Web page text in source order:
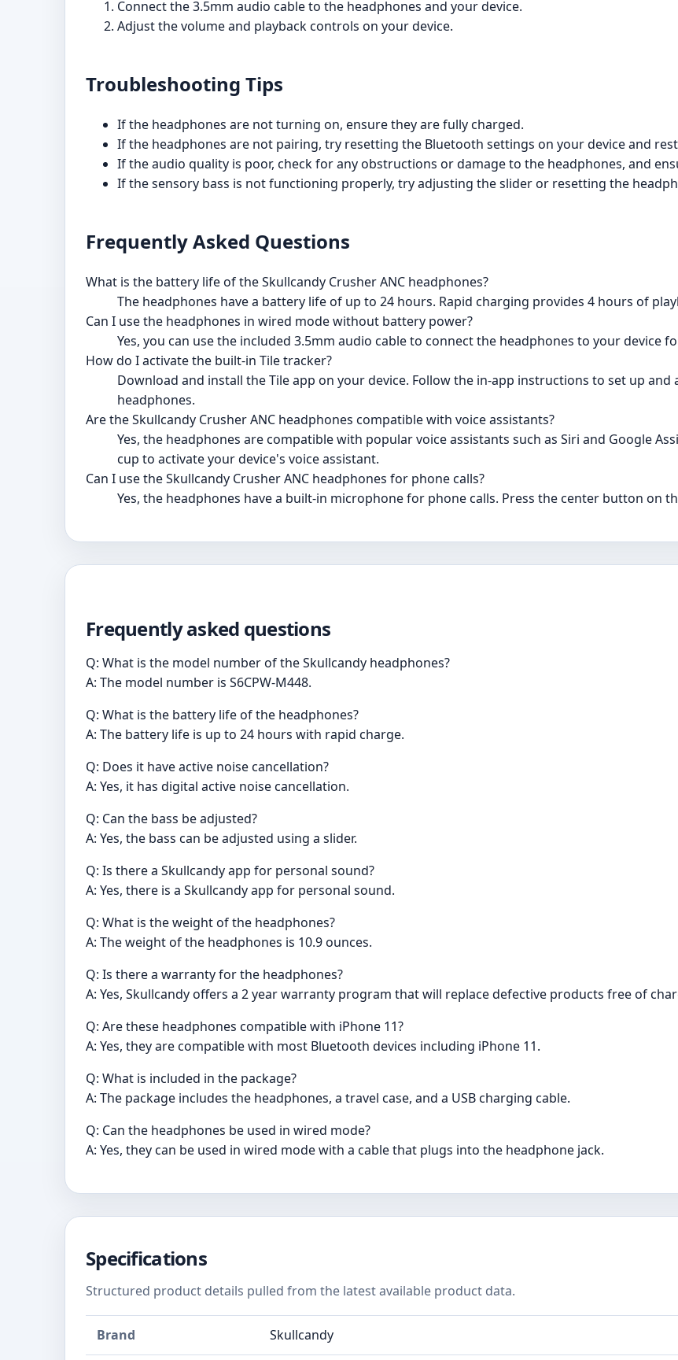
Connect the 3.5mm audio cable to the headphones and your device.
Adjust the volume and playback controls on your device.
Troubleshooting Tips
If the headphones are not turning on, ensure they are fully charged.
If the headphones are not pairing, try resetting the Bluetooth settings on your device and
If the audio quality is poor, check for any obstructions or damage to the headphones, and
If the sensory bass is not functioning properly, try adjusting the slider or resetting the
Frequently Asked Questions
What is the battery life of the Skullcandy Crusher ANC headphones?
The headphones have a battery life of up to 24 hours. Rapid charging provides 4 hours of
Can I use the headphones in wired mode without battery power?
Yes, you can use the included 3.5mm audio cable to connect the headphones to your device
How do I activate the built-in Tile tracker?
Download and install the Tile app on your device. Follow the in-app instructions to set up
headphones.
Are the Skullcandy Crusher ANC headphones compatible with voice assistants?
Yes, the headphones are compatible with popular voice assistants such as Siri and Google
cup to activate your device's voice assistant.
Can I use the Skullcandy Crusher ANC headphones for phone calls?
Yes, the headphones have a built-in microphone for phone calls. Press the center button on
Frequently asked questions
Q: What is the model number of the Skullcandy headphones?
A: The model number is S6CPW-M448.
Q: What is the battery life of the headphones?
A: The battery life is up to 24 hours with rapid charge.
Q: Does it have active noise cancellation?
A: Yes, it has digital active noise cancellation.
Q: Can the bass be adjusted?
A: Yes, the bass can be adjusted using a slider.
Q: Is there a Skullcandy app for personal sound?
A: Yes, there is a Skullcandy app for personal sound.
Q: What is the weight of the headphones?
A: The weight of the headphones is 10.9 ounces.
Q: Is there a warranty for the headphones?
A: Yes, Skullcandy offers a 2 year warranty program that will replace defective products free of
Q: Are these headphones compatible with iPhone 11?
A: Yes, they are compatible with most Bluetooth devices including iPhone 11.
Q: What is included in the package?
A: The package includes the headphones, a travel case, and a USB charging cable.
Q: Can the headphones be used in wired mode?
A: Yes, they can be used in wired mode with a cable that plugs into the headphone jack.
Specifications
Structured product details pulled from the latest available product data.
Brand Skullcandy